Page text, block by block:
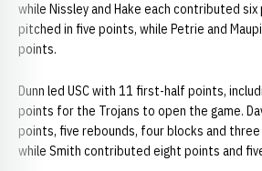
while Nissley and Hake each contributed six
pitched in five points, while Petrie and
points.
Dunn led USC with 11 first-half points,
points for the Trojans to open the game.
points, five rebounds, four blocks and
while Smith contributed eight points and